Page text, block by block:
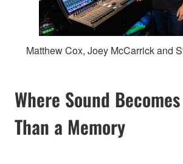
Matthew Cox, Joey McCarrick and
Where Sound
Than a Memory